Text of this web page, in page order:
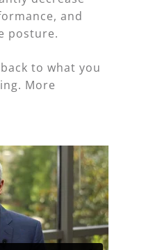
and
posture.
to what you
More